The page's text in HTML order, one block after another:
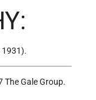
1931).
The Gale Group.